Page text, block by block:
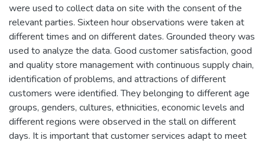
were used to collect data on site with the consent of the
relevant parties. Sixteen hour observations were taken at
different times and on different dates. Grounded theory was
used to analyze the data. Good customer satisfaction, good
and quality store management with continuous supply chain,
identification of problems, and attractions of different
customers were identified. They belonging to different age
groups, genders, cultures, ethnicities, economic levels and
different regions were observed in the stall on different
days. It is important that customer services adapt to meet